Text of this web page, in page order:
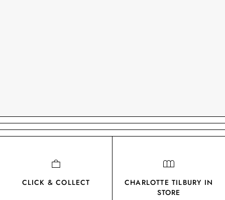
CLICK & COLLECT
CHARLOTTE TILBURY IN
STORE